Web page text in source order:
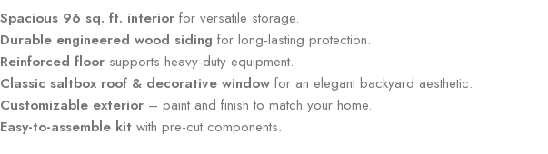
Spacious 96 sq. ft. interior for versatile storage.
Durable engineered wood siding for long-lasting protection.
Reinforced floor supports heavy-duty equipment.
Classic saltbox roof & decorative window for an elegant backyard aesthetic.
Customizable exterior – paint and finish to match your home.
Easy-to-assemble kit with pre-cut components.